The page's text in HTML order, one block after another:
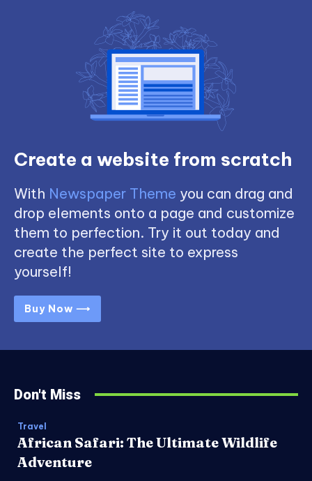
Create a website from scratch
With Newspaper Theme you can drag and
drop elements onto a page and customize
them to perfection. Try it out today and
create the perfect site to express
yourself!
Buy Now ⟶
Don't Miss
Travel
African Safari: The Ultimate Wildlife
Adventure